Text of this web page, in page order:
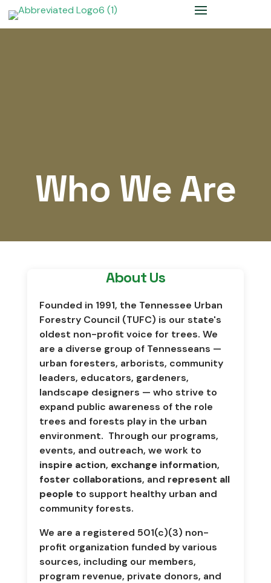
Who We Are
About Us
Founded in 1991, the Tennessee Urban
Forestry Council (TUFC) is our state's
oldest non-profit voice for trees. We
are a diverse group of Tennesseans —
urban foresters, arborists, community
leaders, educators, gardeners,
landscape designers — who strive to
expand public awareness of the role
trees and forests play in the urban
environment. Through our programs,
events, and outreach, we work to
inspire action, exchange information,
foster collaborations, and represent all
peopleto support healthy urban and
community forests.
We are a registered 501(c)(3) non-
profit organization funded by various
sources, including our members,
program revenue, private donors, and